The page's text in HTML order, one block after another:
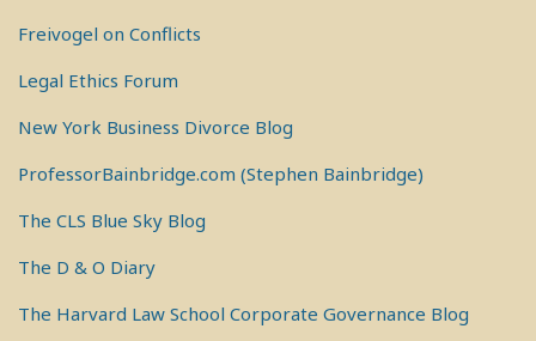
Freivogel on Conflicts
Legal Ethics Forum
New York Business Divorce Blog
ProfessorBainbridge.com (Stephen Bainbridge)
The CLS Blue Sky Blog
The D & O Diary
The Harvard Law School Corporate Governance Blog